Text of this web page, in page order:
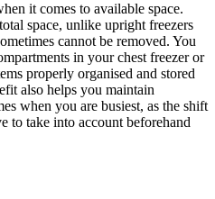
it comes to available space.
space, unlike upright freezers
cannot be removed. You
in your chest freezer or
properly organised and stored
also helps you maintain
when you are busiest, as the shift
to take into account beforehand